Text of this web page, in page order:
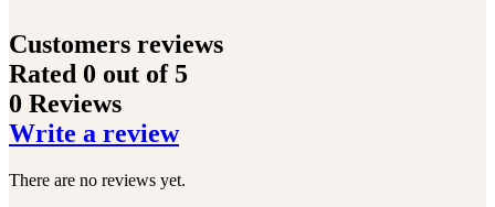
Customers reviews
Rated 0 out of 5
0 Reviews
Write a review
There are no reviews yet.